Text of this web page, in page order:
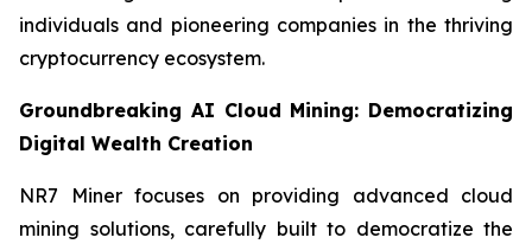
individuals and pioneering companies in the thriving
cryptocurrency ecosystem.
Groundbreaking AI Cloud Mining: Democratizing
Digital Wealth Creation
NR7 Miner focuses on providing advanced cloud
mining solutions, carefully built to democratize the